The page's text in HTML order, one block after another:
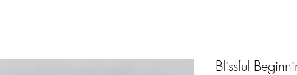
Blissful